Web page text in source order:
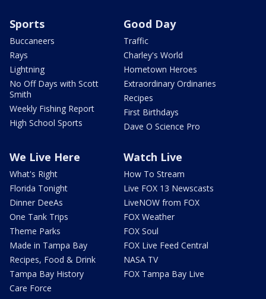
Sports
Buccaneers
Rays
Lightning
No Off Days with Scott
Smith
Weekly Fishing Report
High School Sports
Good Day
Traffic
Charley's World
Hometown Heroes
Extraordinary Ordinaries
Recipes
First Birthdays
Dave O Science Pro
We Live Here
What's Right
Florida Tonight
Dinner DeeAs
One Tank Trips
Theme Parks
Made in Tampa Bay
Recipes, Food & Drink
Tampa Bay History
Care Force
Watch Live
How To Stream
Live FOX 13 Newscasts
LiveNOW from FOX
FOX Weather
FOX Soul
FOX Live Feed Central
NASA TV
FOX Tampa Bay Live